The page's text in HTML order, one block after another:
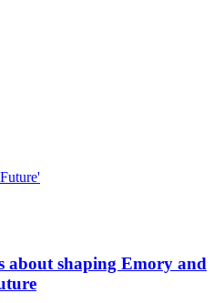
about shaping Emory and